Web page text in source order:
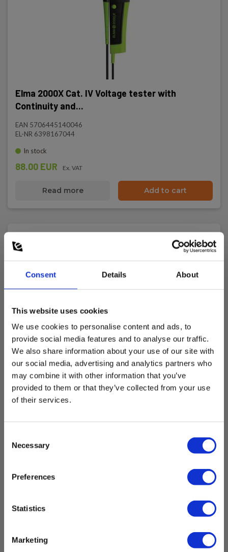
Consent Details About
This website uses cookies
We use cookies to personalise content and ads, to
provide social media features and to analyse our traffic.
We also share information about your use of our site with
our social media, advertising and analytics partners who
may combine it with other information that you’ve
provided to them or that they’ve collected from your use
of their services.
Selection
Necessary
Preferences
Statistics
Marketing
Elma 2000X Cat. IV Voltage tester with
Continuity and...
EAN 5706445140046
EL-NR 6398167044
In stock
88.00 EUR Ex. VAT
Read more Add to cart
Elma 2000X Voltage Tester w. belt bag
EL-NR 6398167345
104.00 EUR